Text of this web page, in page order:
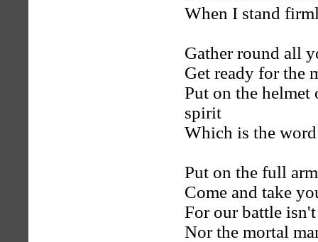
When I stand
Gather round all
Get ready for the
Put on the
spirit
Which is the
Put on the full
Come and take
For our battle
Nor the mortal